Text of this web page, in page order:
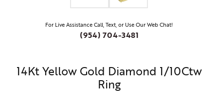
For Live Assistance Call, Text, or Use Our Web Chat!
(954) 704-3481
14Kt Yellow Gold Diamond 1/10Ctw
Ring